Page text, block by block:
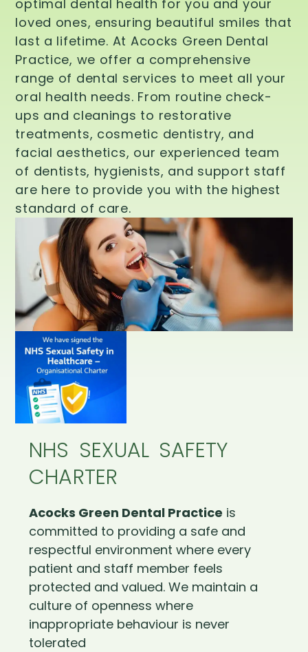
optimal dental health for you and your
loved ones, ensuring beautiful smiles that
last a lifetime. At Acocks Green Dental
Practice, we offer a comprehensive
range of dental services to meet all your
oral health needs. From routine check-
ups and cleanings to restorative
treatments, cosmetic dentistry, and
facial aesthetics, our experienced team
of dentists, hygienists, and support staff
are here to provide you with the highest
standard of care.
NHS SEXUAL SAFETY
CHARTER
Acocks Green Dental Practice is
committed to providing a safe and
respectful environment where every
patient and staff member feels
protected and valued. We maintain a
culture of openness where
inappropriate behaviour is never
tolerated